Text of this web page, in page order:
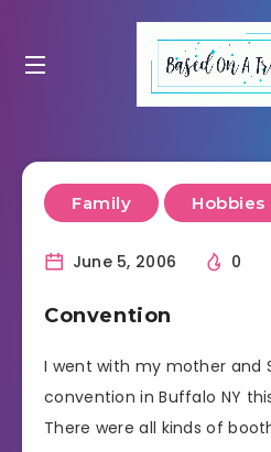
Family Hobbies
June 5, 2006 0
Convention
I went with my mother and
convention in Buffalo NY
There were all kinds of